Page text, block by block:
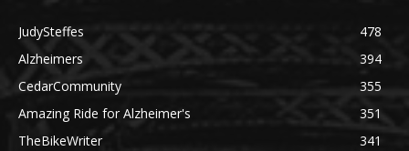
JudySteffes
478
Alzheimers
394
CedarCommunity
355
Amazing Ride for Alzheimer's
351
TheBikeWriter
341